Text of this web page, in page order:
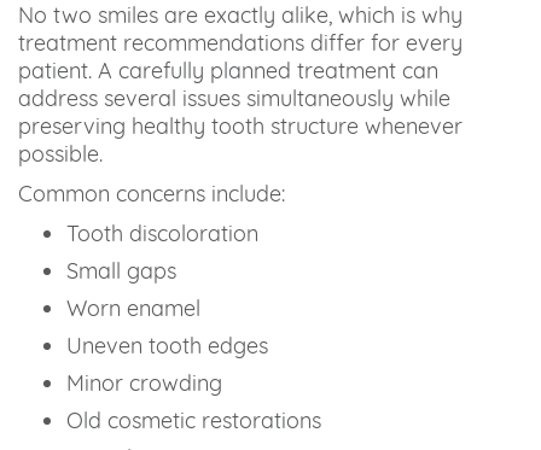
No two smiles are exactly alike, which is why
treatment recommendations differ for every
patient. A carefully planned treatment can
address several issues simultaneously while
preserving healthy tooth structure whenever
possible.
Common concerns include:
Tooth discoloration
Small gaps
Worn enamel
Uneven tooth edges
Minor crowding
Old cosmetic restorations